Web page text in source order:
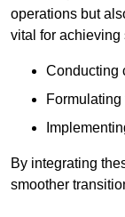
operations but
vital for achieving
Conducting
By integrating
smoother